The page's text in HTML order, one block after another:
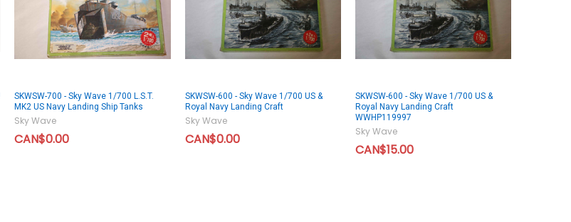
SKWSW-700 - Sky Wave 1/700 L.S.T.
MK2 US Navy Landing Ship Tanks
Sky Wave
CAN$0.00
SKWSW-600 - Sky Wave 1/700 US &
Royal Navy Landing Craft
Sky Wave
CAN$0.00
SKWSW-600 - Sky Wave 1/700 US &
Royal Navy Landing Craft
WWHP119997
Sky Wave
CAN$15.00